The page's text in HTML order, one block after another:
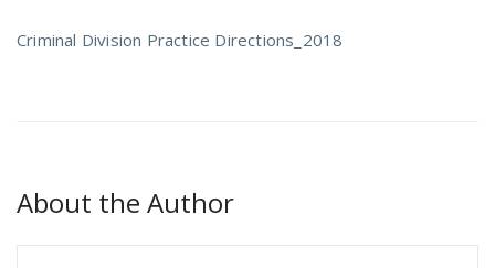
Criminal Division Practice Directions_2018
About the Author